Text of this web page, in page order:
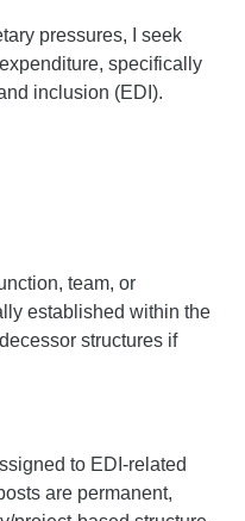
pressures, I seek
specifically
inclusion (EDI).
team, or
established within the
structures if
to EDI-related
are permanent,